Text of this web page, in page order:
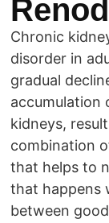
Chronic
disorder in
gradual
accumulation
kidneys,
combination
that helps to
that happens
between